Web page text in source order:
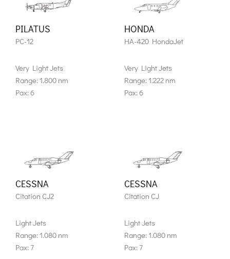
PILATUS
PC-12
Very Light Jets
Range: 1.800 nm
Pax: 6
HONDA
HA-420 HondaJet
Very Light Jets
Range: 1.222 nm
Pax: 6
CESSNA
Citation CJ2
Light Jets
Range: 1.080 nm
Pax: 7
CESSNA
Citation CJ
Light Jets
Range: 1.080 nm
Pax: 7